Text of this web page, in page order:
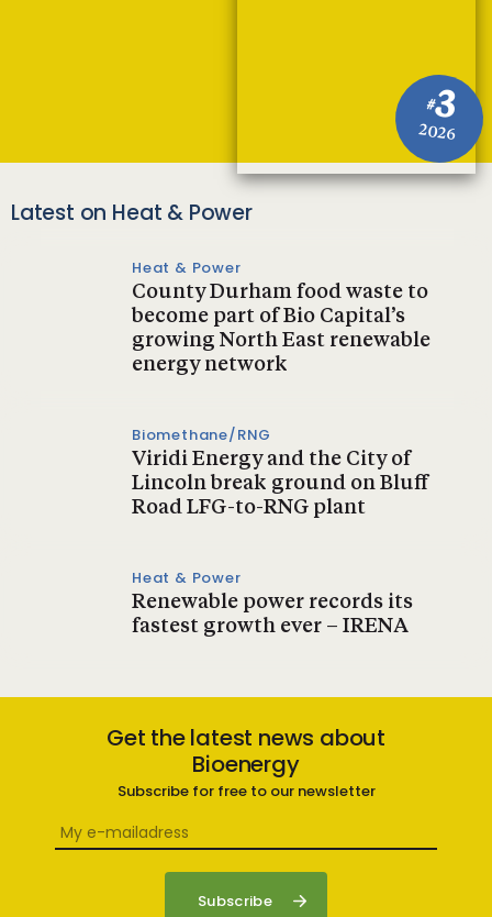
#3
2026
Latest on Heat & Power
Heat & Power
County Durham food waste to
become part of Bio Capital’s
growing North East renewable
energy network
Biomethane/RNG
Viridi Energy and the City of
Lincoln break ground on Bluff
Road LFG-to-RNG plant
Heat & Power
Renewable power records its
fastest growth ever – IRENA
Get the latest news about
Bioenergy
Subscribe for free to our newsletter